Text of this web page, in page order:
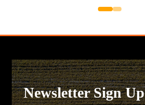
Newsletter Sign Up